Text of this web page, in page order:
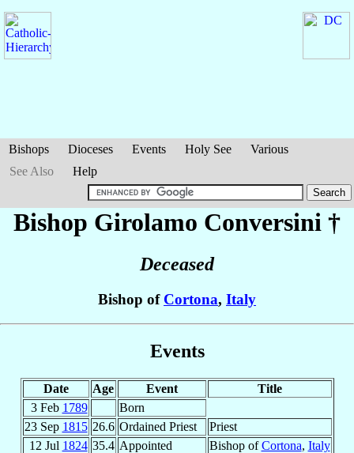
Bishops Dioceses Events Holy See
Various
See Also
Help
Bishop Girolamo Conversini †
Deceased
Bishop of Cortona, Italy
Events
Date Age Event
Title
3 Feb 1789
Born
23 Sep 1815 26.6 Ordained Priest
Priest
12 Jul 1824 35.4 Appointed Bishop ofCortona, Italy